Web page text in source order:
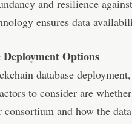
and resilience
ensures data
Options
database
to consider are
and how the